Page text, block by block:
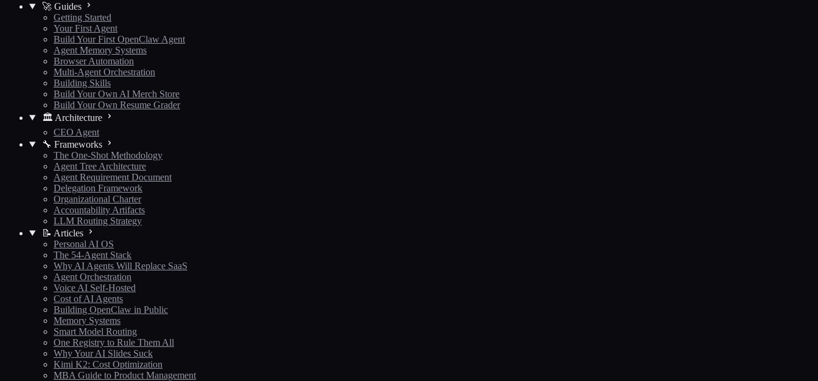
🚀 Guides
Getting Started
Your First Agent
Build Your First OpenClaw Agent
Agent Memory Systems
Browser Automation
Multi-Agent Orchestration
Building Skills
Build Your Own AI Merch Store
Build Your Own Resume Grader
🏛️ Architecture
CEO Agent
🔧 Frameworks
The One-Shot Methodology
Agent Tree Architecture
Agent Requirement Document
Delegation Framework
Organizational Charter
Accountability Artifacts
LLM Routing Strategy
📝 Articles
Personal AI OS
The 54-Agent Stack
Why AI Agents Will Replace SaaS
Agent Orchestration
Voice AI Self-Hosted
Cost of AI Agents
Building OpenClaw in Public
Memory Systems
Smart Model Routing
One Registry to Rule Them All
Why Your AI Slides Suck
Kimi K2: Cost Optimization
MBA Guide to Product Management